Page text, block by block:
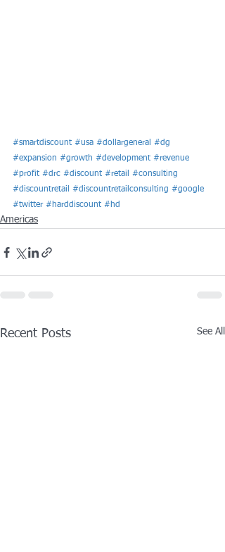
#smartdiscount #usa #dollargeneral #dg
#expansion #growth #development #revenue
#profit #drc #discount #retail
#consulting
#discountretail
#discountretailconsulting #google
#twitter #harddiscount #hd
Americas
Recent Posts See All